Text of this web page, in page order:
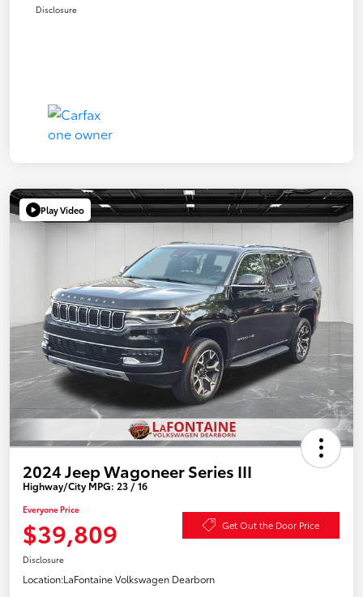
Disclosure
Play Video
2024 Jeep Wagoneer Series III
Highway/City MPG: 23 / 16
Everyone Price
$39,809 Get Out the Door Price
Disclosure
Location:LaFontaine Volkswagen Dearborn